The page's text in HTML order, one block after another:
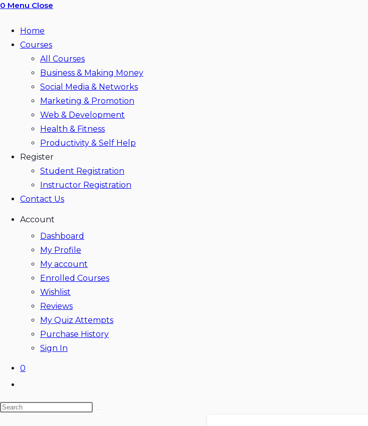
0 Menu Close
Home
Courses
All Courses
Business & Making Money
Social Media & Networks
Marketing & Promotion
Web & Development
Health & Fitness
Productivity & Self Help
Register
Student Registration
Instructor Registration
Contact Us
Account
Dashboard
My Profile
My account
Enrolled Courses
Wishlist
Reviews
My Quiz Attempts
Purchase History
Sign In
0
search
Search